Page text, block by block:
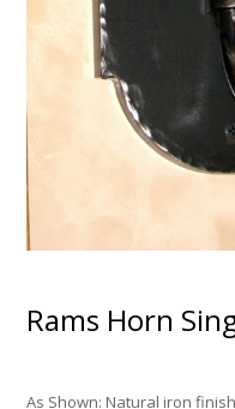
Rams Horn
As Shown: Natural iron